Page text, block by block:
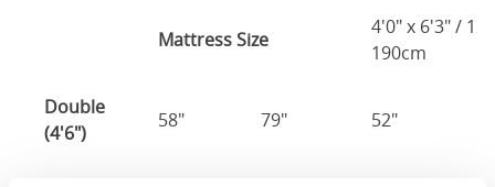
Mattress Size
4'0" x 6'3" /
190cm
Double
(4'6")
58" 79" 52"